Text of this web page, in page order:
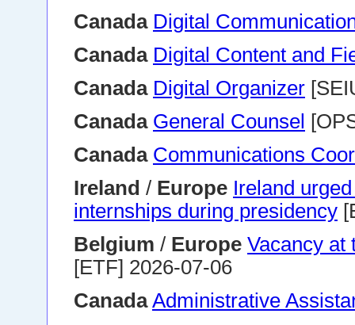
Canada Digital
Canada Digital Content and
Canada Digital Organizer
Canada General Counsel
Canada Communications
Ireland / Europe Ireland
internships during presidency
Belgium / Europe Vacancy at
[ETF] 2026-07-06
Canada Administrative